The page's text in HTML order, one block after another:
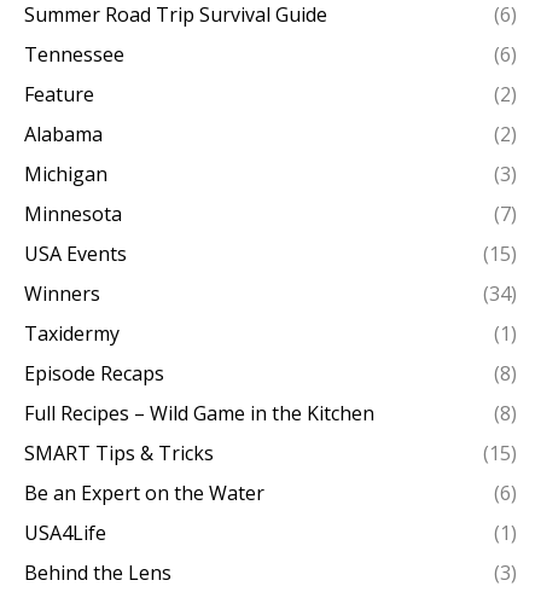
Summer Road Trip Survival Guide
(6)
Tennessee
(6)
Feature
(2)
Alabama
(2)
Michigan
(3)
Minnesota
(7)
USA Events
(15)
Winners
(34)
Taxidermy
(1)
Episode Recaps
(8)
Full Recipes – Wild Game in the Kitchen
(8)
SMART Tips & Tricks
(15)
Be an Expert on the Water
(6)
USA4Life
(1)
Behind the Lens
(3)